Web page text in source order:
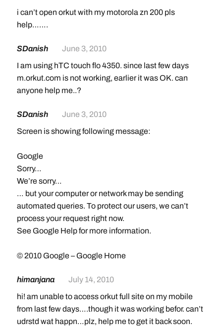
i can’t open orkut with my motorola zn 200 pls
help…….
SDanish
June 3, 2010
I am using hTC touch flo 4350. since last few days
m.orkut.com is not working, earlier it was OK. can
anyone help me..?
SDanish
June 3, 2010
Screen is showing following message:
Google
Sorry…
We’re sorry…
… but your computer or network may be sending
automated queries. To protect our users, we can’t
process your request right now.
See Google Help for more information.
© 2010 Google – Google Home
himanjana
July 14, 2010
hi! am unable to access orkut full site on my mobile
from last few days….though it was working befor. can’t
udrstd wat happn…plz, help me to get it back soon.